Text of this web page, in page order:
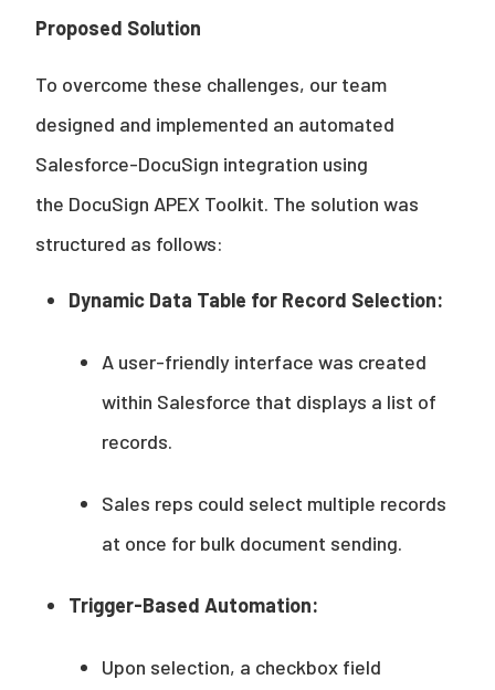
Proposed Solution
To overcome these challenges, our team
designed and implemented an automated
Salesforce-DocuSign integration using
the DocuSign APEX Toolkit. The solution was
structured as follows:
Dynamic Data Table for Record Selection:
A user-friendly interface was created
within Salesforce that displays a list of
records.
Sales reps could select multiple records
at once for bulk document sending.
Trigger-Based Automation:
Upon selection, a checkbox field